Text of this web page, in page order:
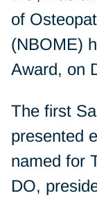
of
(NBOME)
Award, on
The first
presented
named for
DO,